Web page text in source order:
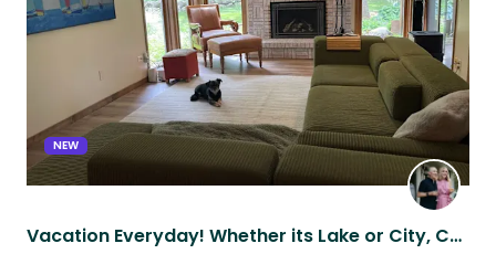
NEW
Vacation Everyday! Whether its Lake or City, Country trails or staying home.